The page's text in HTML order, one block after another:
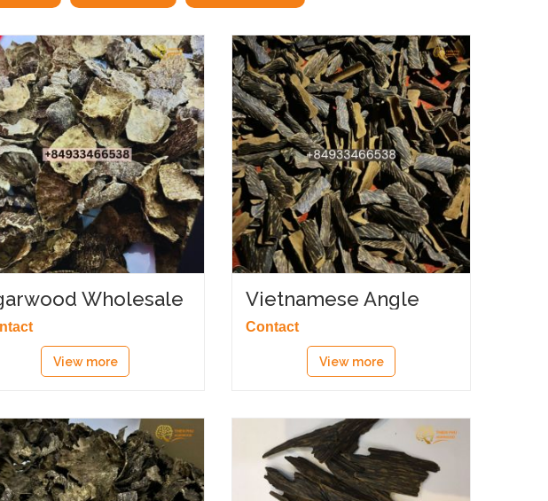
Wholesale
View more
Vietnamese Angle
Agarwood
Contact
View more